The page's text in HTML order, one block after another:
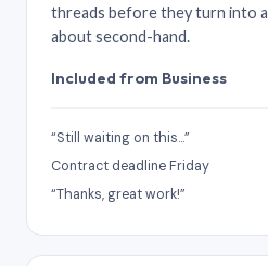
threads before they turn into
about second-hand.
Included from Business
“Still waiting on this…”
Contract deadline Friday
“Thanks, great work!”